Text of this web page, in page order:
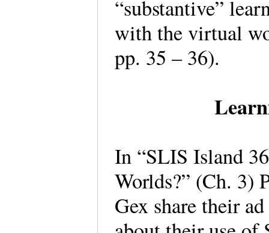
“substantive”
with the virtual
pp. 35 – 36).
In “SLIS Island
Worlds?” (Ch. 3)
Gex share their